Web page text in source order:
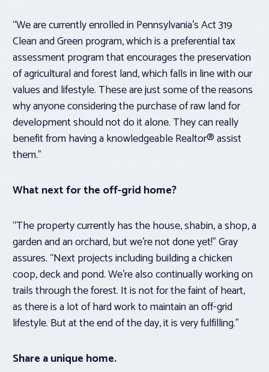
“We are currently enrolled in Pennsylvania’s Act 319
Clean and Green program, which is a preferential tax
assessment program that encourages the preservation
of agricultural and forest land, which falls in line with our
values and lifestyle. These are just some of the reasons
why anyone considering the purchase of raw land for
development should not do it alone. They can really
benefit from having a knowledgeable Realtor® assist
them.”
What next for the off-grid home?
“The property currently has the house, shabin, a shop, a
garden and an orchard, but we’re not done yet!” Gray
assures. “Next projects including building a chicken
coop, deck and pond. We’re also continually working on
trails through the forest. It is not for the faint of heart,
as there is a lot of hard work to maintain an off-grid
lifestyle. But at the end of the day, it is very fulfilling.”
Share a unique home.